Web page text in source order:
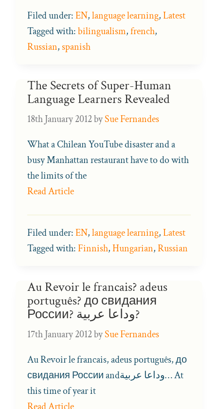
Filed under:EN,language learning,Latest
Tagged with:bilingualism,french,
Russian,spanish
The Secrets of Super-Human
Language Learners Revealed
18th January 2012bySue Fernandes
What a Chilean YouTube disaster and a
busy Manhattan restaurant have to do with
the limits of the
Read Article
Filed under:EN,language learning,Latest
Tagged with:Finnish,Hungarian,Russian
Au Revoir le francais? adeus
português? до свидания
России? وداعا عربية?
17th January 2012bySue Fernandes
Au Revoir le francais, adeus português, до
свидания России andوداعا عربية… At
this time of year it